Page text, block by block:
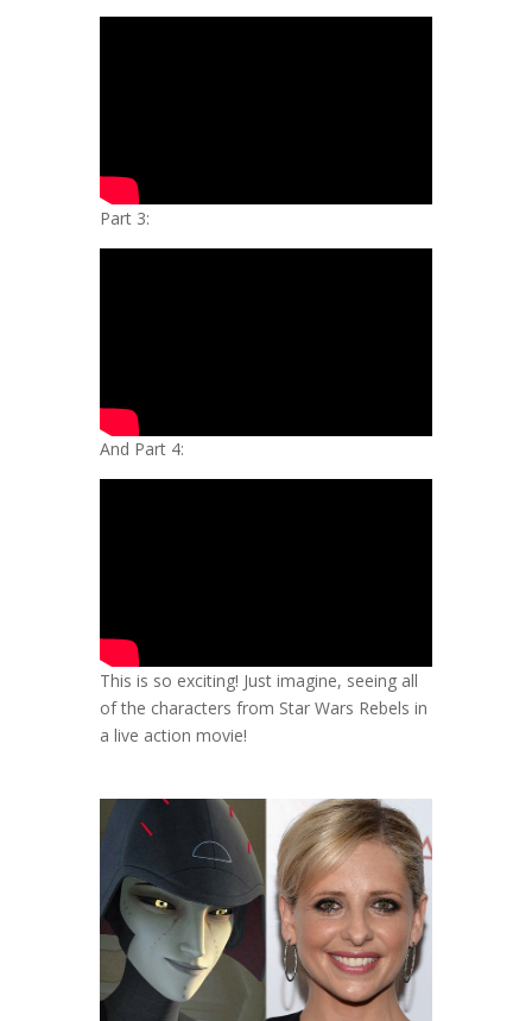
Part 3:
And Part 4:
This is so exciting! Just imagine, seeing all
of the characters from Star Wars Rebels in
a live action movie!